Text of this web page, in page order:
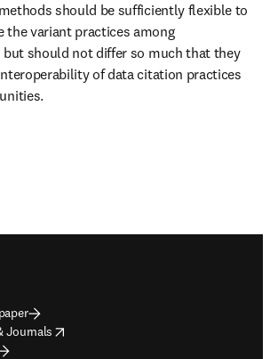
should be sufficiently flexible to
the variant practices among
should not differ so much that they
of data citation practices
Journals
window